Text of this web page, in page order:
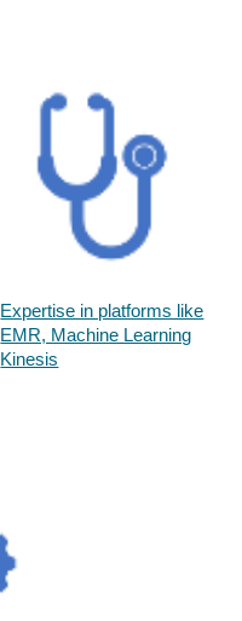
Expertise in platforms like
EMR, Machine Learning
Kinesis